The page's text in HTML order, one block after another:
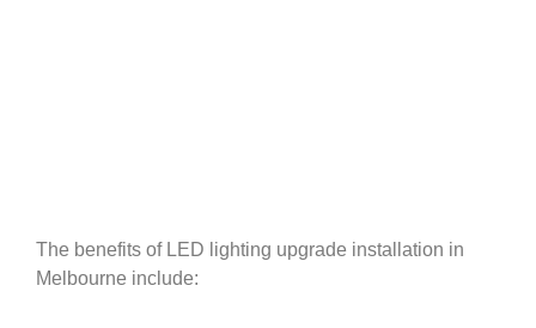
The benefits of LED lighting upgrade installation in
Melbourne include: